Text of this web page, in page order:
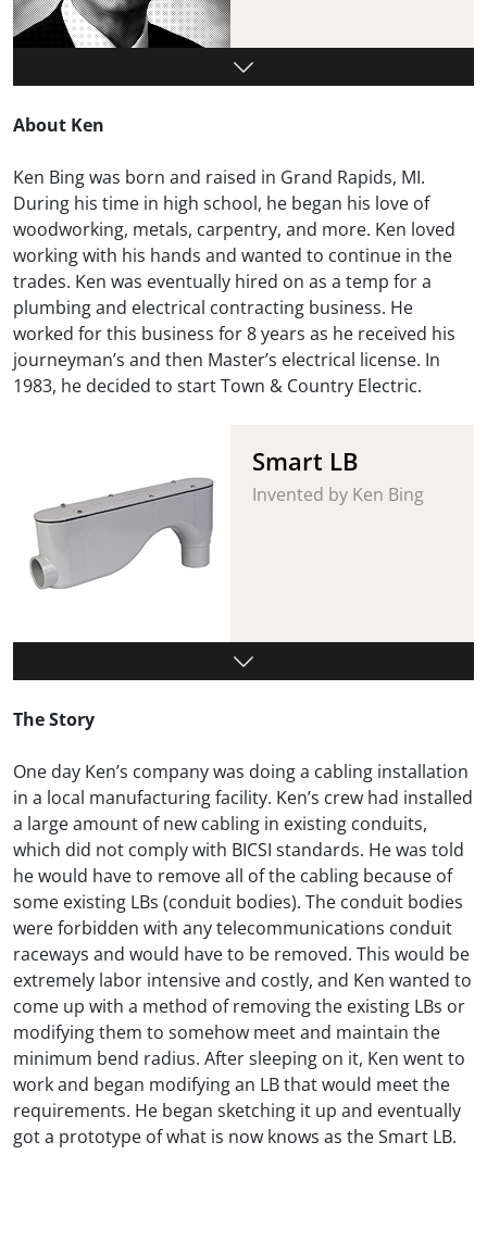
About Ken
Ken Bing was born and raised in Grand Rapids, MI.
During his time in high school, he began his love of
woodworking, metals, carpentry, and more. Ken loved
working with his hands and wanted to continue in the
trades. Ken was eventually hired on as a temp for a
plumbing and electrical contracting business. He
worked for this business for 8 years as he received his
journeyman’s and then Master’s electrical license. In
1983, he decided to start Town & Country Electric.
Smart LB
Invented by Ken Bing
The Story
One day Ken’s company was doing a cabling installation
in a local manufacturing facility. Ken’s crew had installed
a large amount of new cabling in existing conduits,
which did not comply with BICSI standards. He was told
he would have to remove all of the cabling because of
some existing LBs (conduit bodies). The conduit bodies
were forbidden with any telecommunications conduit
raceways and would have to be removed. This would be
extremely labor intensive and costly, and Ken wanted to
come up with a method of removing the existing LBs or
modifying them to somehow meet and maintain the
minimum bend radius. After sleeping on it, Ken went to
work and began modifying an LB that would meet the
requirements. He began sketching it up and eventually
got a prototype of what is now knows as the Smart LB.